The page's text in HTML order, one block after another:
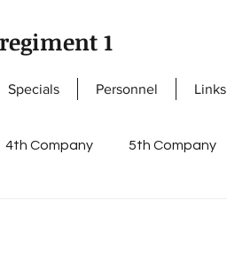
1
Specials Personnel Links
4th Company 5th Company